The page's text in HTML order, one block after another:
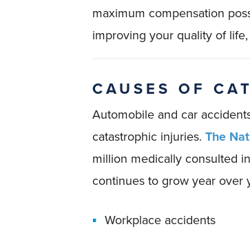
maximum compensation
improving your quality of
CAUSES OF
Automobile and car
catastrophic injuries.The
million medically consulted
continues to grow year over
Workplace accidents